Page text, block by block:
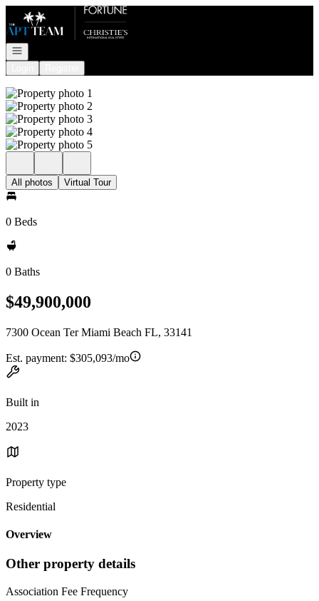
Go to: Homepage
Open navigation
All photos Virtual Tour
0 Beds
0 Baths
$49,900,000
7300 Ocean Ter Miami Beach FL, 33141
Est. payment: $305,093/mo
Built in
2023
Property type
Residential
Overview
Other property details
Association Fee Frequency